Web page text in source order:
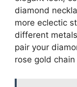
diamond
more eclectic
different
pair your
rose gold